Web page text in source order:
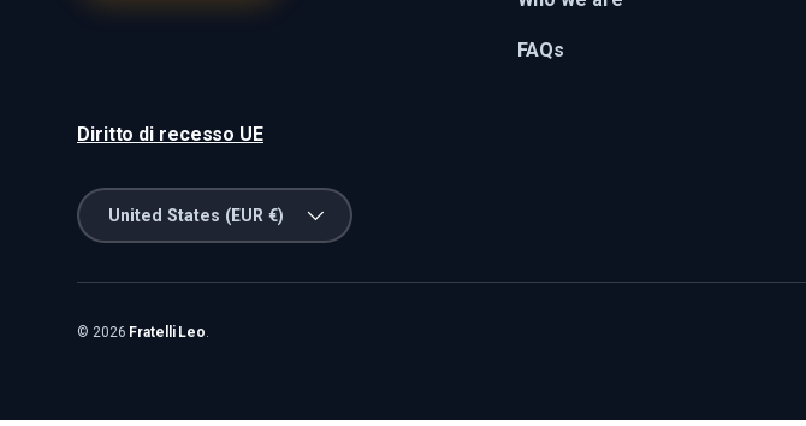
FAQs
Diritto di recesso UE
Country/Region
United States (EUR €)
© 2026 Fratelli Leo